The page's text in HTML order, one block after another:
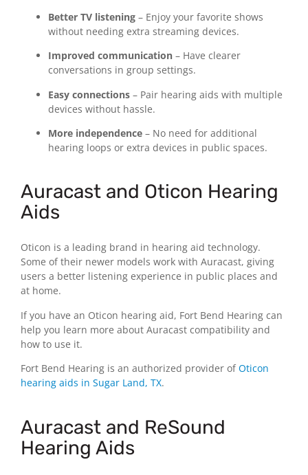
Better TV listening – Enjoy your favorite shows
without needing extra streaming devices.
Improved communication – Have clearer
conversations in group settings.
Easy connections – Pair hearing aids with multiple
devices without hassle.
More independence – No need for additional
hearing loops or extra devices in public spaces.
Auracast and Oticon Hearing
Aids
Oticon is a leading brand in hearing aid technology.
Some of their newer models work with Auracast, giving
users a better listening experience in public places and
at home.
If you have an Oticon hearing aid, Fort Bend Hearing can
help you learn more about Auracast compatibility and
how to use it.
Fort Bend Hearing is an authorized provider ofOticon
hearing aids in Sugar Land, TX.
Auracast and ReSound
Hearing Aids